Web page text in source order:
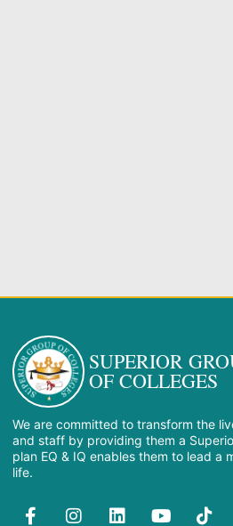
SUPERIOR
OF COLLEGES
We are committed to transform the
and staff by providing them a
plan EQ & IQ enables them to lead a
life.